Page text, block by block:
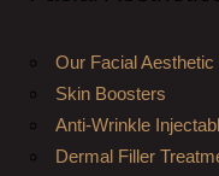
Our Facial Aesthetic
Skin Boosters
Anti-Wrinkle
Dermal Filler